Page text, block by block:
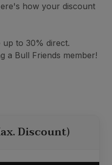
how your discount
up to 30% direct.
a Bull Friends member!
Discount)